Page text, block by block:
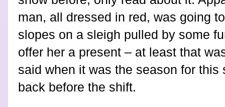
man, all dressed in red, was going
slopes on a sleigh pulled by some
offer her a present – at least that
said when it was the season for this
back before the shift.